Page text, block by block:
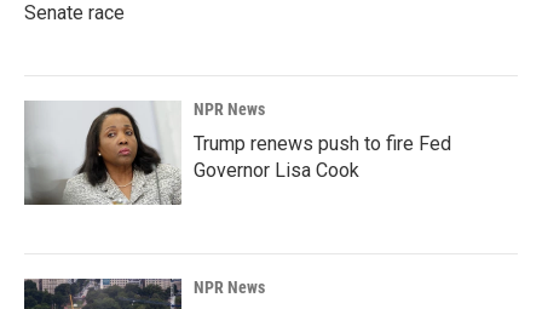
Senate race
NPR News
Trump renews push to fire Fed
Governor Lisa Cook
NPR News